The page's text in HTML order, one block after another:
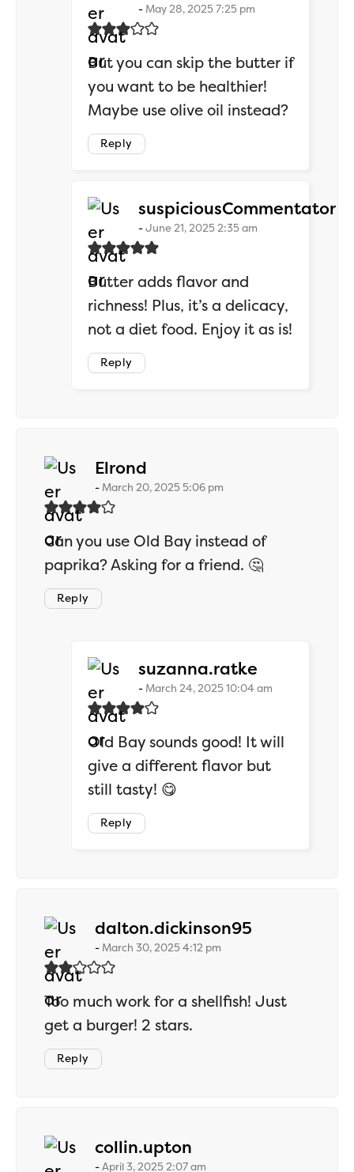
May 28, 2025 7:25 pm
But you can skip the butter if
you want to be healthier!
Maybe use olive oil instead?
Reply
suspiciousCommentator
June 21, 2025 2:35 am
Butter adds flavor and
richness! Plus, it’s a delicacy,
not a diet food. Enjoy it as is!
Reply
Elrond
March 20, 2025 5:06 pm
Can you use Old Bay instead of
paprika? Asking for a friend. 🤔
Reply
suzanna.ratke
March 24, 2025 10:04 am
Old Bay sounds good! It will
give a different flavor but
still tasty! 😋
Reply
dalton.dickinson95
March 30, 2025 4:12 pm
Too much work for a shellfish! Just
get a burger! 2 stars.
Reply
collin.upton
April 3, 2025 2:07 am